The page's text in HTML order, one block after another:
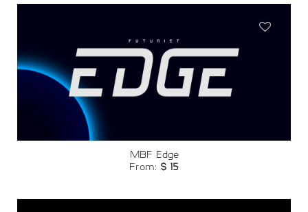
MBF Edge
From: $ 15